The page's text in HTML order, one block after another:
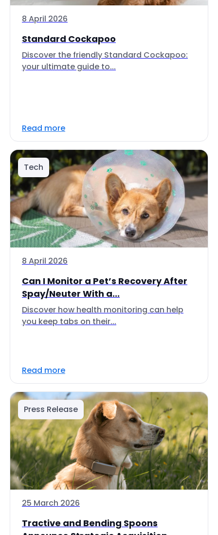
8 April 2026
Standard Cockapoo
Discover the friendly Standard Cockapoo:
your ultimate guide to...
Read more
Tech
8 April 2026
Can I Monitor a Pet’s Recovery After
Spay/Neuter With a...
Discover how health monitoring can help
you keep tabs on their...
Read more
Press Release
25 March 2026
Tractive and Bending Spoons